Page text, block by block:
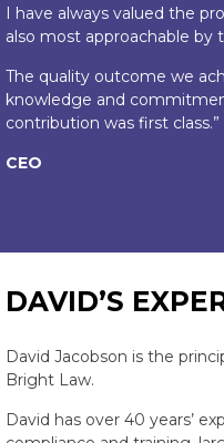
I have always valued the
also most approachable by
The quality outcome we
knowledge and
contribution was first class.”
CEO
DAVID’S
David Jacobson is the
Bright Law.
David has over 40 years’